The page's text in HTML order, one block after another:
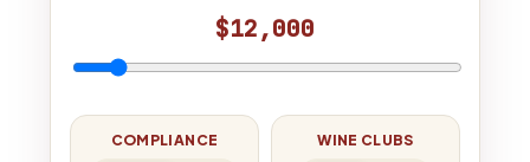
$12,000
COMPLIANCE WINE CLUBS